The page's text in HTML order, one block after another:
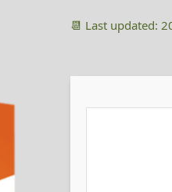
📆 Last updated: